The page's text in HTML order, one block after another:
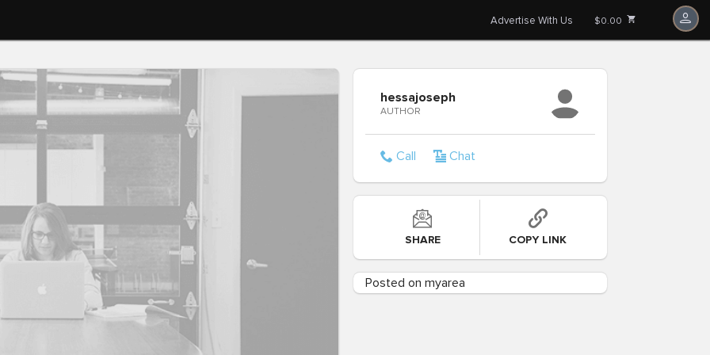
Advertise With Us $0.00
hessajoseph
AUTHOR
Call Chat
SHARE COPY LINK
Posted on myarea